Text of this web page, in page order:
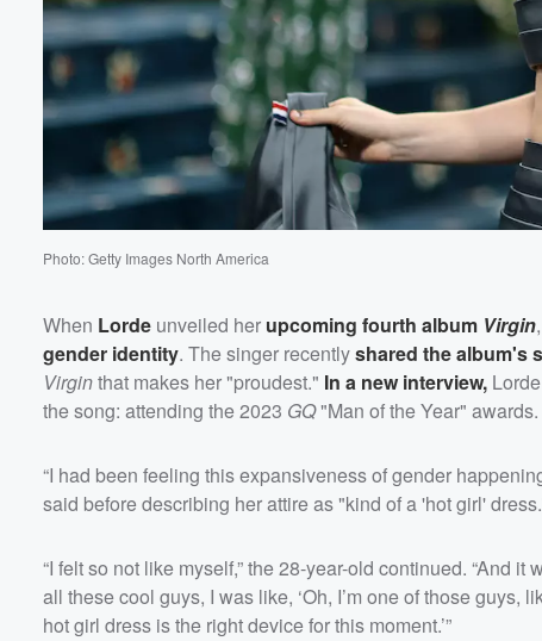
Photo: Getty Images North America
When Lorde unveiled her upcoming fourth album Virgin
gender identity. The singer recentlyshared the album's
Virginthat makes her "proudest." In a new interview,
the song: attending the 2023 GQ"Man of the Year" awards.
“I had been feeling this expansiveness of gender
said before describing her attire as "kind of a 'hot girl'
“I felt so not like myself,” the 28-year-old continued. “And
all these cool guys, I was like, ‘Oh, I’m one of those guys,
hot girl dress is the right device for this moment.’”